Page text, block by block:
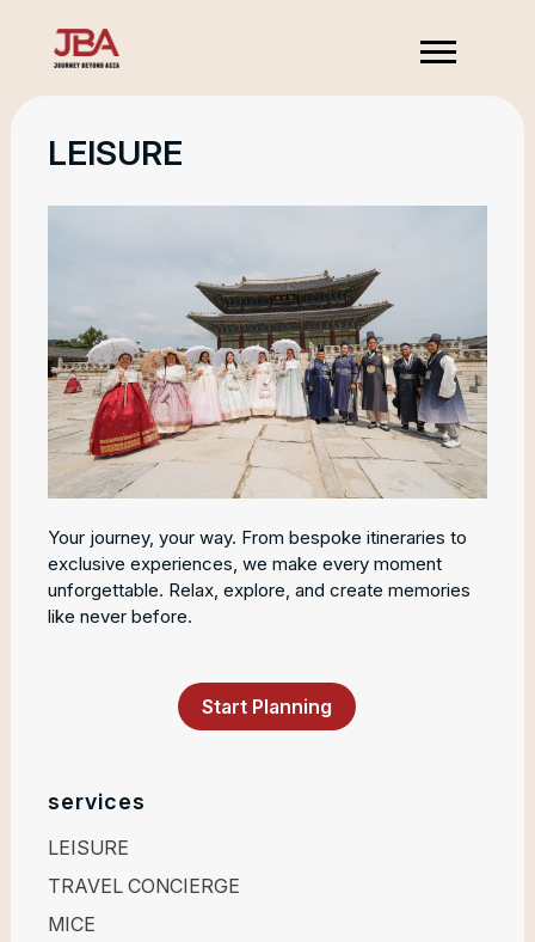
services
LEISURE
TRAVEL CONCIERGE
MICE
LEISURE
Your journey, your way. From bespoke itineraries to
exclusive experiences, we make every moment
unforgettable. Relax, explore, and create memories
like never before.
Start Planning